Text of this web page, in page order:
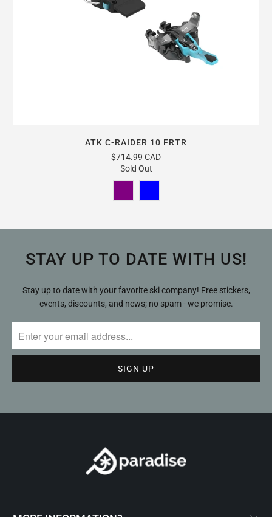
ATK C-RAIDER 10 FRTR
$714.99 CAD
Sold Out
STAY UP TO DATE WITH US!
Stay up to date with your favorite ski company! Free stickers,
events, discounts, and news; no spam - we promise.